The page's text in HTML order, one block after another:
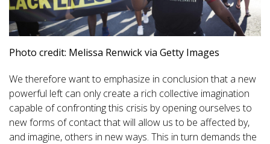
Photo credit: Melissa Renwick via Getty Images
We therefore want to emphasize in conclusion that a new
powerful left can only create a rich collective imagination
capable of confronting this crisis by opening ourselves to
new forms of contact that will allow us to be affected by,
and imagine, others in new ways. This in turn demands the